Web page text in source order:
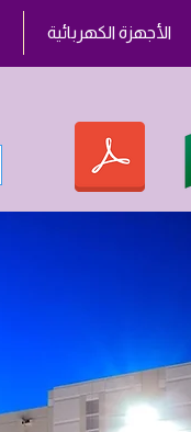
الأجهزة الكهربائية